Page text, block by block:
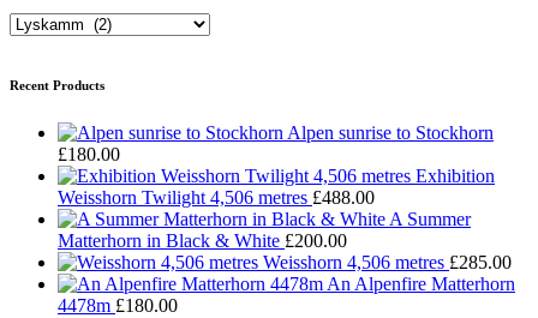
Recent Products
Alpen sunrise to Stockhorn
£180.00
Exhibition
Weisshorn Twilight 4,506 metres £488.00
A Summer
Matterhorn in Black & White £200.00
Weisshorn 4,506 metres £285.00
An Alpenfire Matterhorn
4478m £180.00